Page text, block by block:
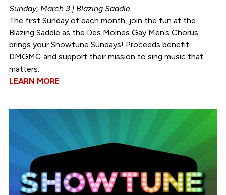
Sunday, March 3 | Blazing Saddle
The first Sunday of each month, join the fun at the
Blazing Saddle as the Des Moines Gay Men’s Chorus
brings your Showtune Sundays! Proceeds benefit
DMGMC and support their mission to sing music that
matters.
LEARN MORE